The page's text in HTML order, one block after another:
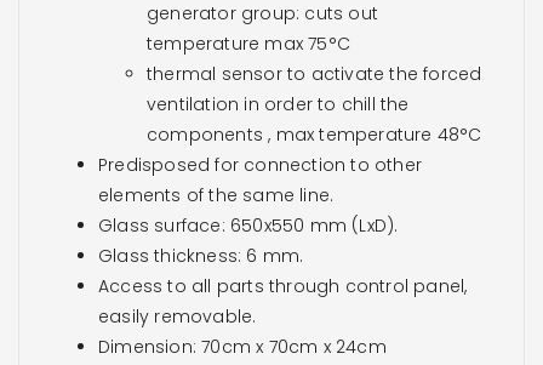
generator group: cuts out
temperature max 75°C
thermal sensor to activate the forced
ventilation in order to chill the
components , max temperature 48°C
Predisposed for connection to other
elements of the same line.
Glass surface: 650x550 mm (LxD).
Glass thickness: 6 mm.
Access to all parts through control panel,
easily removable.
Dimension: 70cm x 70cm x 24cm